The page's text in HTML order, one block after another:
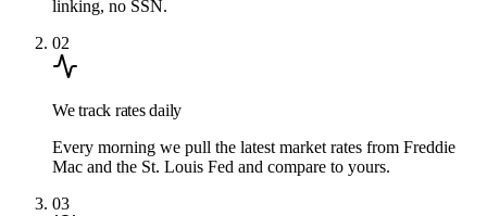
linking, no SSN.
02
We track rates daily
Every morning we pull the latest market rates from Freddie
Mac and the St. Louis Fed and compare to yours.
03